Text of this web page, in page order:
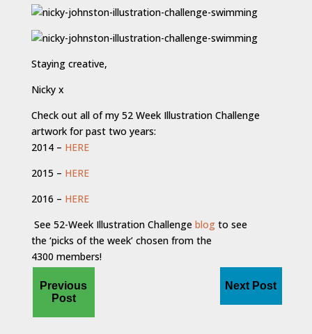
Staying creative,
Nicky x
Check out all of my 52 Week Illustration Challenge
artwork for past two years:
2014 – HERE
2015 – HERE
2016 – HERE
See 52-Week Illustration Challengeblogto see
the ‘picks of the week’ chosen from the
4300 members!
Previous
Post
Next Post